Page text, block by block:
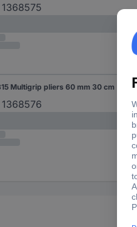
1368575
Multigrip pliers 60 mm 30 cm
1368576